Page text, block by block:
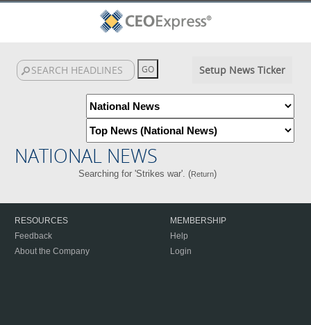
Setup News Ticker
NATIONAL NEWS
Searching for 'Strikes war'. (Return)
RESOURCES
Feedback
About the Company
MEMBERSHIP
Help
Login